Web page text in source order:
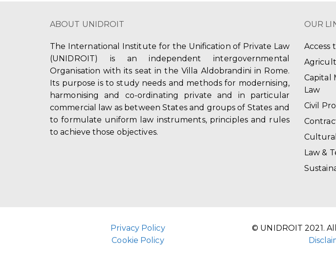
ABOUT UNIDROIT
The International Institute for the Unification of Private Law
(UNIDROIT) is an independent intergovernmental
Organisation with its seat in the Villa Aldobrandini in Rome.
Its purpose is to study needs and methods for modernising,
harmonising and co-ordinating private and in particular
commercial law as between States and groups of States and
to formulate uniform law instruments, principles and rules
to achieve those objectives.
OUR
Access
Capital
Law
Civil
Law &
Privacy Policy
Cookie Policy
© UNIDROIT 2021.